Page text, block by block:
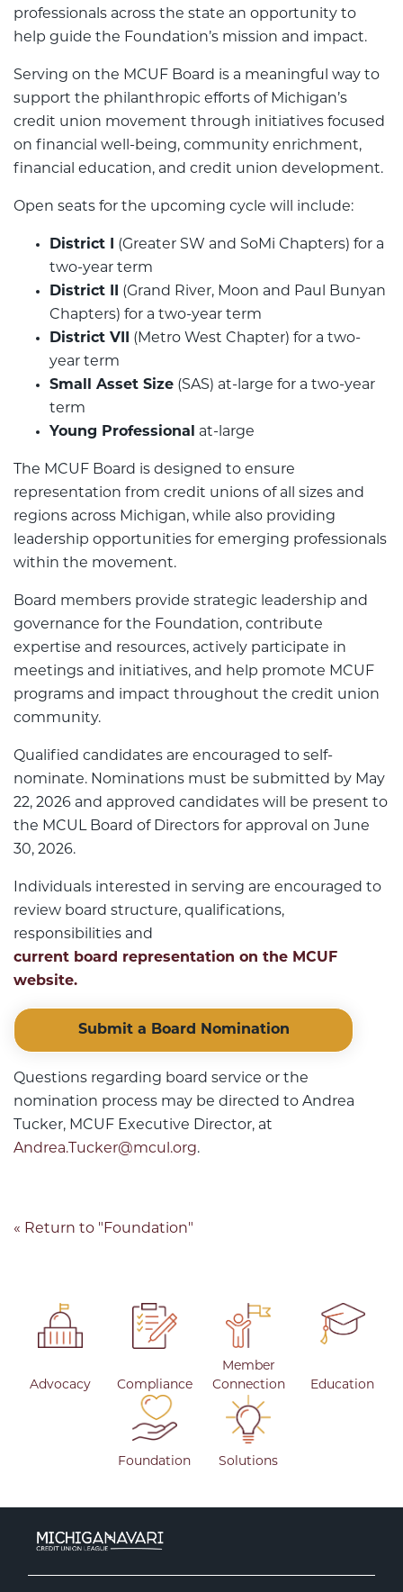
professionals across the state an opportunity to
help guide the Foundation’s mission and impact.
Serving on the MCUF Board is a meaningful way to
support the philanthropic efforts of Michigan’s
credit union movement through initiatives focused
on financial well-being, community enrichment,
financial education, and credit union development.
Open seats for the upcoming cycle will include:
District I (Greater SW and SoMi Chapters) for a
two-year term
District II (Grand River, Moon and Paul Bunyan
Chapters) for a two-year term
District VII (Metro West Chapter) for a two-
year term
Small Asset Size (SAS) at-large for a two-year
term
Young Professional at-large
The MCUF Board is designed to ensure
representation from credit unions of all sizes and
regions across Michigan, while also providing
leadership opportunities for emerging professionals
within the movement.
Board members provide strategic leadership and
governance for the Foundation, contribute
expertise and resources, actively participate in
meetings and initiatives, and help promote MCUF
programs and impact throughout the credit union
community.
Qualified candidates are encouraged to self-
nominate. Nominations must be submitted by May
22, 2026 and approved candidates will be present to
the MCUL Board of Directors for approval on June
30, 2026.
Individuals interested in serving are encouraged to
review board structure, qualifications,
responsibilities and
current board representation on the MCUF
website.
Submit a Board Nomination
Questions regarding board service or the
nomination process may be directed to Andrea
Tucker, MCUF Executive Director, at
Andrea.Tucker@mcul.org.
« Return to "Foundation"
Advocacy Compliance
Member
Connection
Education
Foundation Solutions